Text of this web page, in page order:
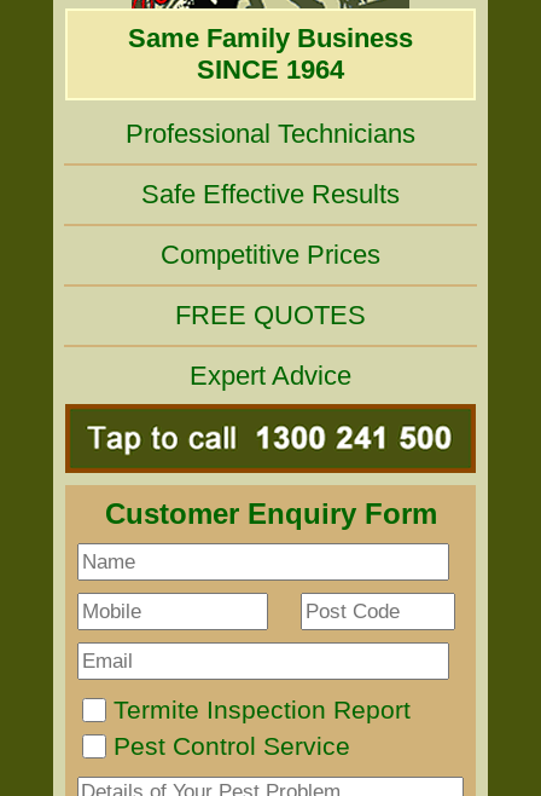
Same Family Business
SINCE 1964
Professional Technicians
Safe Effective Results
Competitive Prices
FREE QUOTES
Expert Advice
Customer Enquiry Form
Termite Inspection Report
Pest Control Service